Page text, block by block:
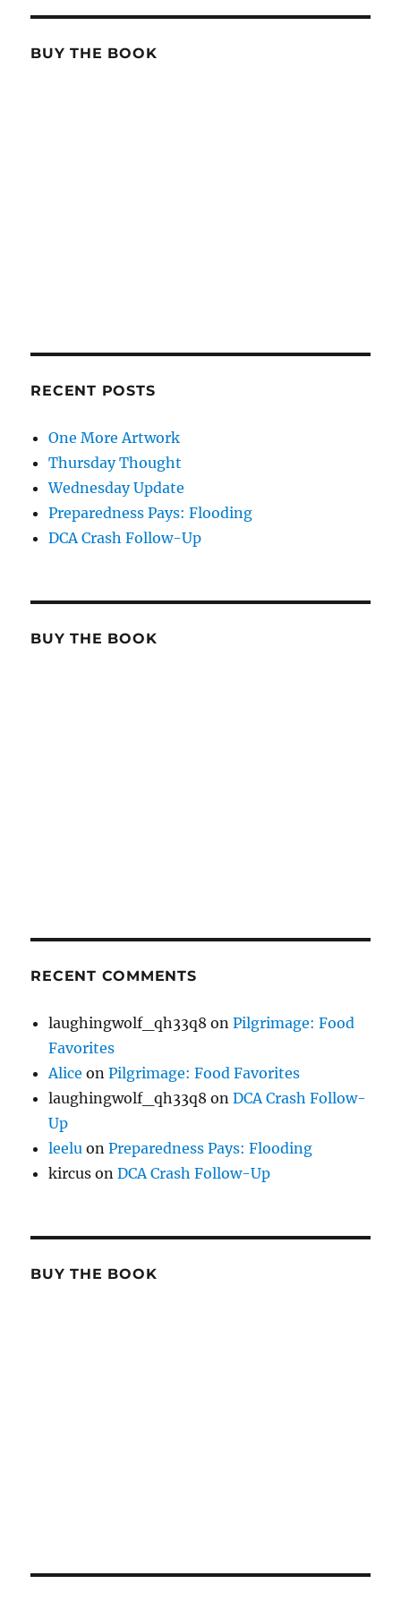
BUY THE BOOK
RECENT POSTS
One More Artwork
Thursday Thought
Wednesday Update
Preparedness Pays: Flooding
DCA Crash Follow-Up
BUY THE BOOK
RECENT COMMENTS
laughingwolf_qh33q8 onPilgrimage: Food
Favorites
Alice onPilgrimage: Food Favorites
laughingwolf_qh33q8 onDCA Crash Follow-
Up
leelu onPreparedness Pays: Flooding
kircus onDCA Crash Follow-Up
BUY THE BOOK